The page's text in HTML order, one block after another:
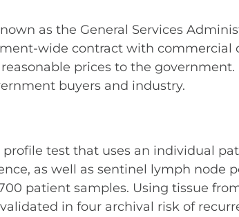
as the General Services
wide contract with
prices to the
buyers and industry.
test that uses an individual
as well as sentinel lymph node
patient samples. Using tissue
in four archival risk of